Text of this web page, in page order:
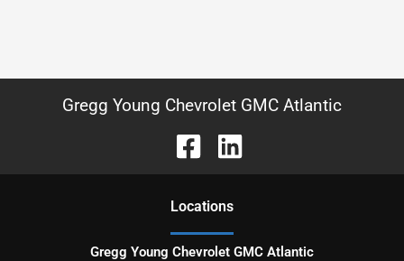
Gregg Young Chevrolet GMC Atlantic
Locations
Gregg Young Chevrolet GMC Atlantic